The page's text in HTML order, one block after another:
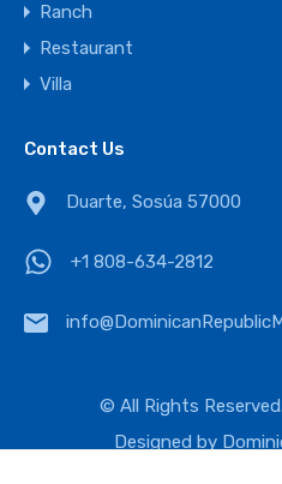
Duarte, Sosúa 57000
Ranch
Restaurant
Villa
Contact Us
Duarte, Sosúa 57000
+1 808-634-2812
© All Rights
Designed by